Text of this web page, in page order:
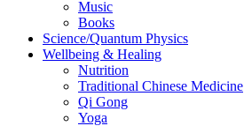
Music
Books
Science/Quantum Physics
Wellbeing & Healing
Nutrition
Traditional Chinese Medicine
Qi Gong
Yoga